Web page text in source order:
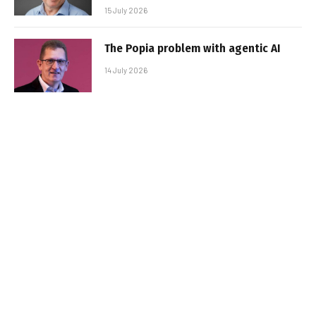
15 July 2026
The Popia problem with agentic AI
14 July 2026